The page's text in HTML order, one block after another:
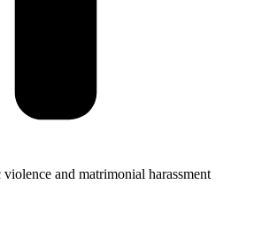
and matrimonial harassment